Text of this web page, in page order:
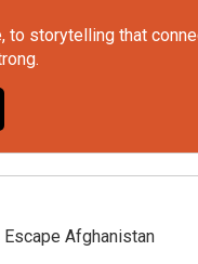
storytelling that
Afghanistan